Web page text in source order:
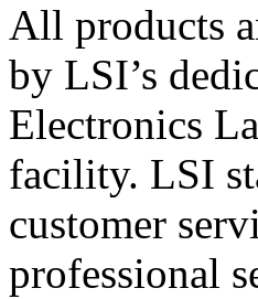
All products
by LSI’s
Electronics
facility. LSI
customer
professional